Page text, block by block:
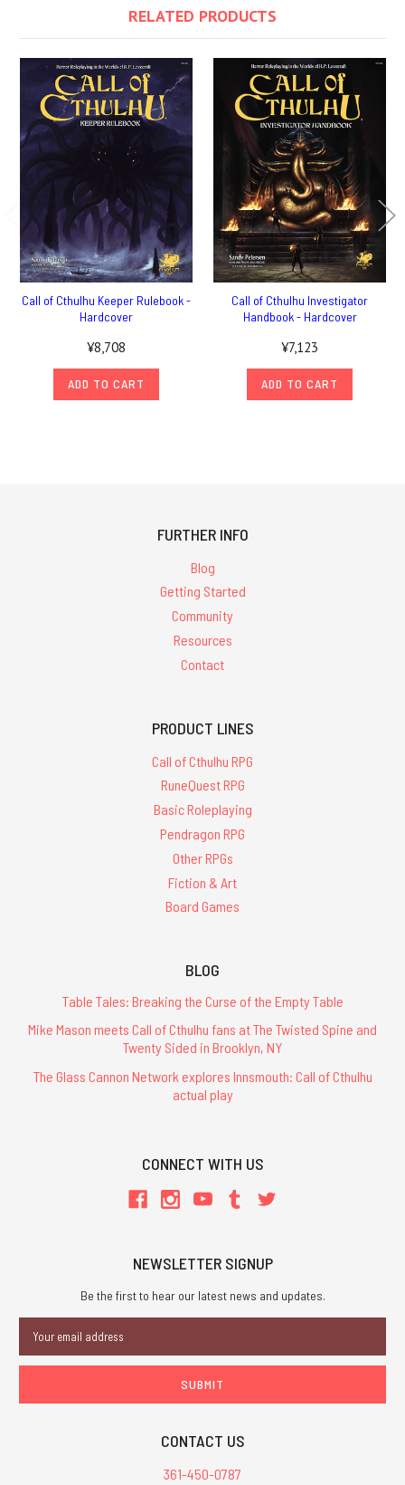
RELATED PRODUCTS
Call of Cthulhu Keeper Rulebook -
Hardcover
¥8,708
ADD TO CART
Call of Cthulhu Investigator
Handbook - Hardcover
¥7,123
ADD TO CART
FURTHER INFO
Blog
Getting Started
Community
Resources
Contact
PRODUCT LINES
Call of Cthulhu RPG
RuneQuest RPG
Basic Roleplaying
Pendragon RPG
Other RPGs
Fiction & Art
Board Games
BLOG
Table Tales: Breaking the Curse of the Empty Table
Mike Mason meets Call of Cthulhu fans at The Twisted Spine and
Twenty Sided in Brooklyn, NY
The Glass Cannon Network explores Innsmouth: Call of Cthulhu
actual play
CONNECT WITH US
NEWSLETTER SIGNUP
Be the first to hear our latest news and updates.
Address
CONTACT US
361-450-0787